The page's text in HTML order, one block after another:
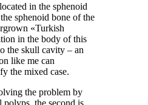
in the sphenoid
sphenoid bone of the
«Turkish
in the body of this
the skull cavity – an
like me can
the mixed case.
the problem by
polyps, the second is